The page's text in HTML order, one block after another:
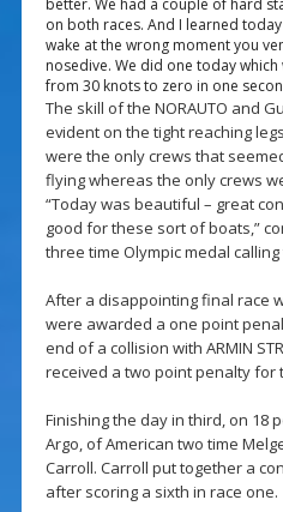
on both races. And I learned
wake at the wrong moment you
nosedive. We did one today
from 30 knots to zero in one
The skill of the NORAUTO and
evident on the tight reaching
were the only crews that
flying whereas the only crews
“Today was beautiful – great
good for these sort of boats,”
three time Olympic medal
After a disappointing final race
were awarded a one point
end of a collision with ARMIN
received a two point penalty for
Finishing the day in third, on 18
Argo, of American two time
Carroll. Carroll put together a
after scoring a sixth in race one.